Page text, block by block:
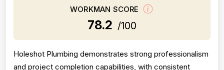
WORKMAN SCORE
78.2 /100
Holeshot Plumbing demonstrates strong professionalism
and project completion capabilities, with consistent